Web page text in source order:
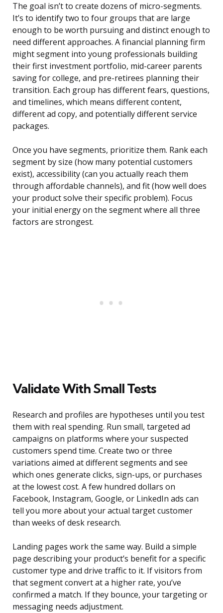
The goal isn’t to create dozens of micro-segments.
It’s to identify two to four groups that are large
enough to be worth pursuing and distinct enough to
need different approaches. A financial planning firm
might segment into young professionals building
their first investment portfolio, mid-career parents
saving for college, and pre-retirees planning their
transition. Each group has different fears, questions,
and timelines, which means different content,
different ad copy, and potentially different service
packages.
Once you have segments, prioritize them. Rank each
segment by size (how many potential customers
exist), accessibility (can you actually reach them
through affordable channels), and fit (how well does
your product solve their specific problem). Focus
your initial energy on the segment where all three
factors are strongest.
Validate With Small Tests
Research and profiles are hypotheses until you test
them with real spending. Run small, targeted ad
campaigns on platforms where your suspected
customers spend time. Create two or three
variations aimed at different segments and see
which ones generate clicks, sign-ups, or purchases
at the lowest cost. A few hundred dollars on
Facebook, Instagram, Google, or LinkedIn ads can
tell you more about your actual target customer
than weeks of desk research.
Landing pages work the same way. Build a simple
page describing your product’s benefit for a specific
customer type and drive traffic to it. If visitors from
that segment convert at a higher rate, you’ve
confirmed a match. If they bounce, your targeting or
messaging needs adjustment.